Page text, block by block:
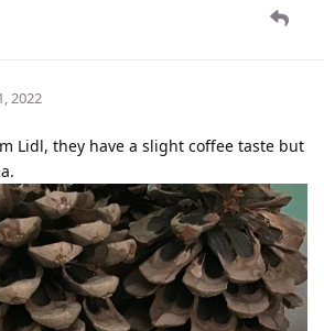
2022
Lidl, they have a slight coffee taste but